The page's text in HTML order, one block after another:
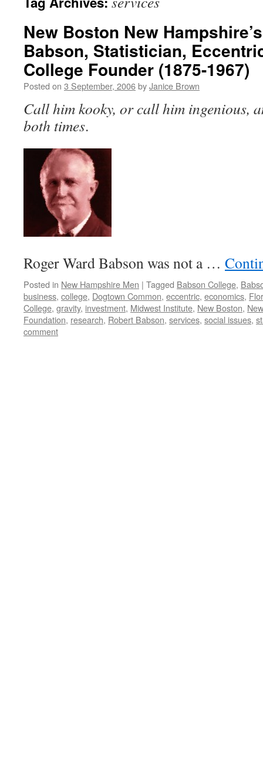
New Boston New
Babson, Statistician,
College Founder (1875-1967)
Posted on 3 September, 2006byJanice Brown
Call him kooky, or call him ingenious,
both times.
Roger Ward Babson was not a …
Posted in New Hampshire Men | Tagged Babson College,
business, college, Dogtown Common, eccentric, economics,
College, gravity, investment, Midwest Institute, New Boston,
Foundation, research, Robert Babson, services, social issues,
comment